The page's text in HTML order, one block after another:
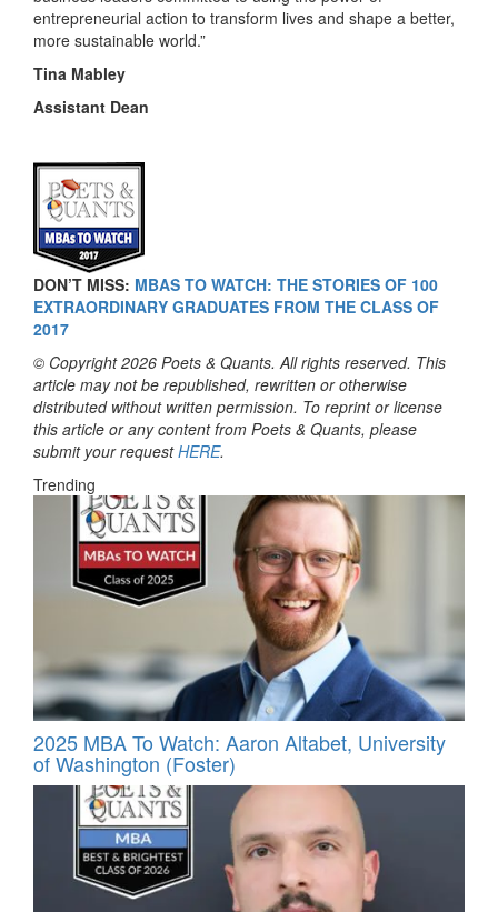
entrepreneurial action to transform lives and shape a better,
more sustainable world.”
Tina Mabley
Assistant Dean
DON’T MISS: MBAS TO WATCH: THE STORIES OF 100
EXTRAORDINARY GRADUATES FROM THE CLASS OF
2017
© Copyright 2026 Poets & Quants. All rights reserved. This
article may not be republished, rewritten or otherwise
distributed without written permission. To reprint or license
this article or any content from Poets & Quants, please
submit your requestHERE.
Trending
2025 MBA To Watch: Aaron Altabet, University
of Washington (Foster)